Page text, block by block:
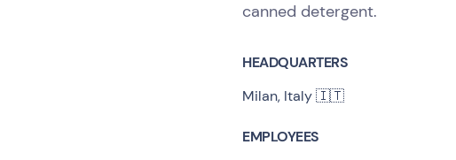
canned detergent.
HEADQUARTERS
Milan, Italy 🇮🇹
EMPLOYEES